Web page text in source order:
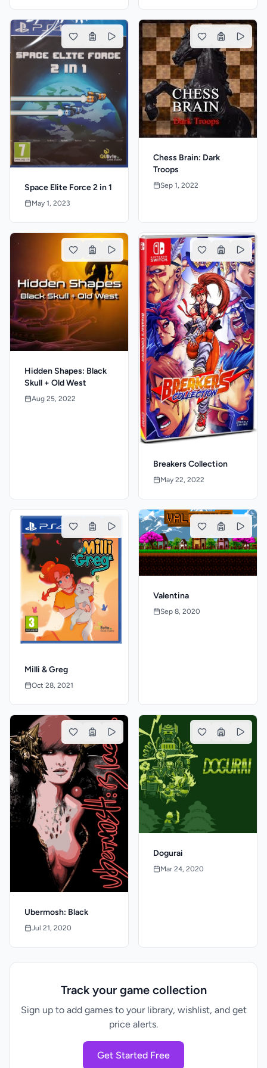
Space Elite Force 2 in 1
May 1, 2023
Chess Brain: Dark
Troops
Sep 1, 2022
Hidden Shapes: Black
Skull + Old West
Aug 25, 2022
Breakers Collection
May 22, 2022
Milli & Greg
Oct 28, 2021
Valentina
Sep 8, 2020
Ubermosh: Black
Jul 21, 2020
Dogurai
Mar 24, 2020
Track your game collection
Sign up to add games to your library, wishlist, and get
price alerts.
Get Started Free